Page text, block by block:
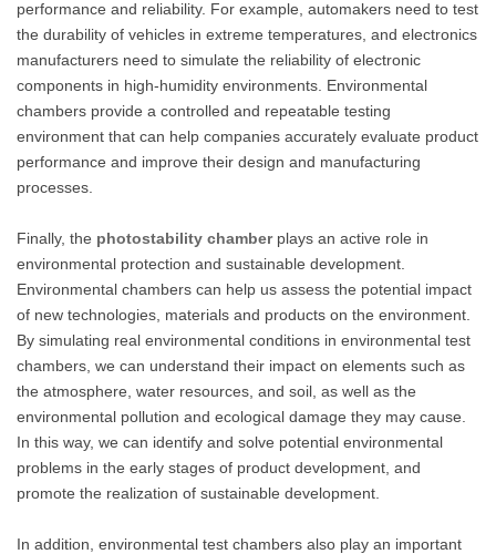
performance and reliability. For example, automakers need to test
the durability of vehicles in extreme temperatures, and electronics
manufacturers need to simulate the reliability of electronic
components in high-humidity environments. Environmental
chambers provide a controlled and repeatable testing
environment that can help companies accurately evaluate product
performance and improve their design and manufacturing
processes.
Finally, the photostability chamberplays an active role in
environmental protection and sustainable development.
Environmental chambers can help us assess the potential impact
of new technologies, materials and products on the environment.
By simulating real environmental conditions in environmental test
chambers, we can understand their impact on elements such as
the atmosphere, water resources, and soil, as well as the
environmental pollution and ecological damage they may cause.
In this way, we can identify and solve potential environmental
problems in the early stages of product development, and
promote the realization of sustainable development.
In addition, environmental test chambers also play an important